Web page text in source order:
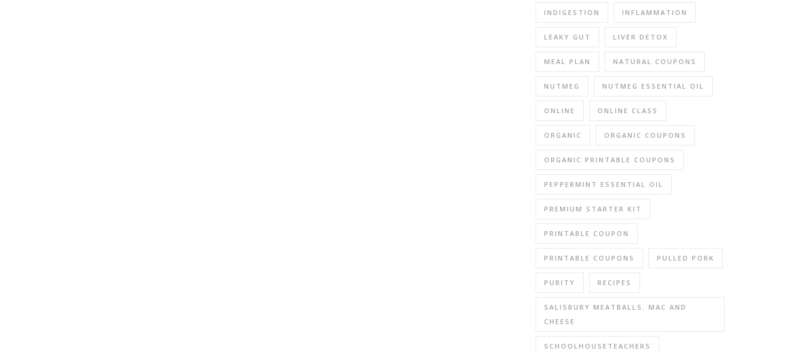
INDIGESTION INFLAMMATION
LEAKY GUT LIVER DETOX
MEAL PLAN NATURAL COUPONS
NUTMEG NUTMEG ESSENTIAL OIL
ONLINE ONLINE CLASS
ORGANIC ORGANIC COUPONS
ORGANIC PRINTABLE COUPONS
PEPPERMINT ESSENTIAL OIL
PREMIUM STARTER KIT
PRINTABLE COUPON
PRINTABLE COUPONS PULLED PORK
PURITY RECIPES
SALISBURY MEATBALLS. MAC AND
CHEESE
SCHOOLHOUSETEACHERS